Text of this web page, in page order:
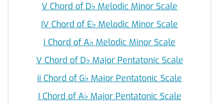
V Chord of D♭ Melodic Minor Scale
IV Chord of E♭ Melodic Minor Scale
i Chord of A♭ Melodic Minor Scale
V Chord of D♭ Major Pentatonic Scale
ii Chord of G♭ Major Pentatonic Scale
I Chord of A♭ Major Pentatonic Scale